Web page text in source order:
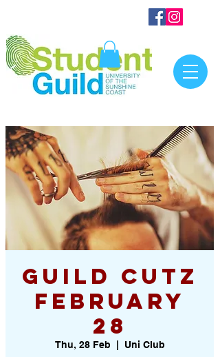
Guild Cutz
February
28
Thu, 28 Feb Uni Club